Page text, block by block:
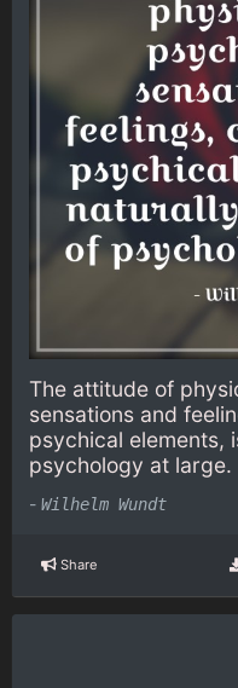
The attitude of
sensations and
psychical elements,
psychology at large.
- Wilhelm Wundt
Share